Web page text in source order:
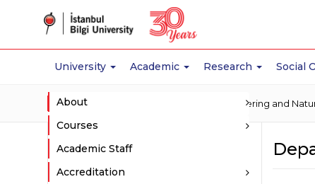
University Academic Research Social
Home Faculty of Engineering and
About
Courses
Academic Staff
Accreditation